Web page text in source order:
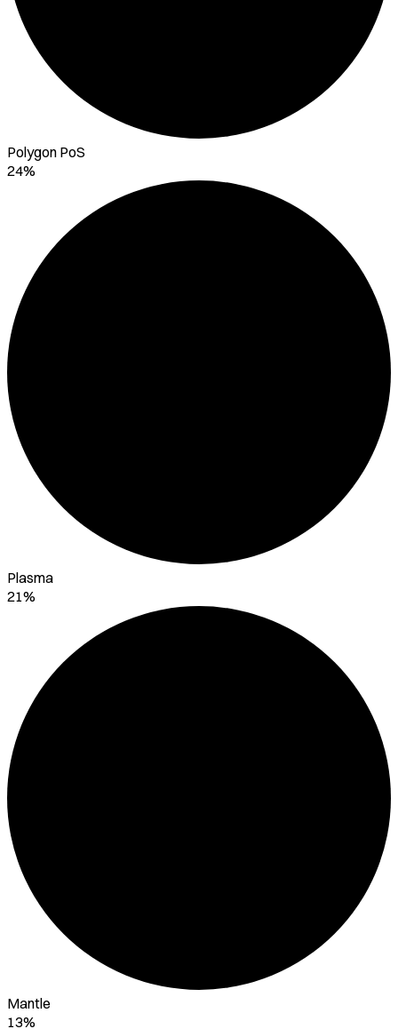
Polygon PoS
24%
Plasma
21%
Mantle
13%